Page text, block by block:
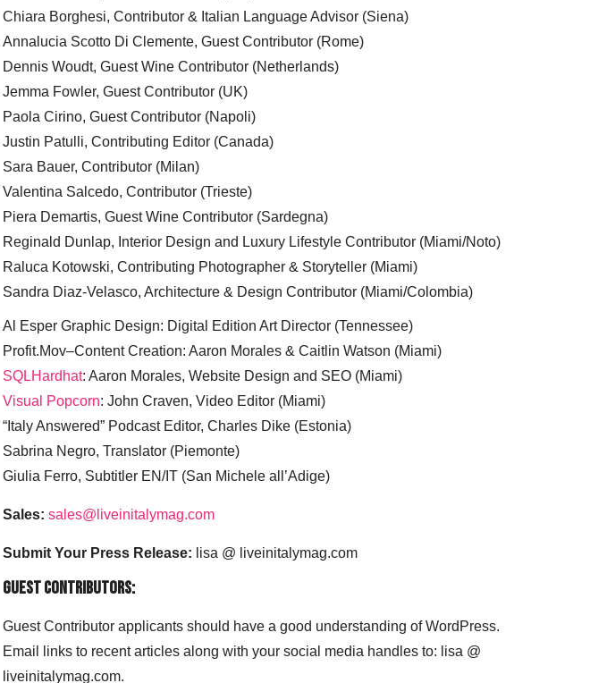
Chiara Borghesi, Contributor & Italian Language Advisor (Siena)
Annalucia Scotto Di Clemente, Guest Contributor (Rome)
Dennis Woudt, Guest Wine Contributor (Netherlands)
Jemma Fowler, Guest Contributor (UK)
Paola Cirino, Guest Contributor (Napoli)
Justin Patulli, Contributing Editor (Canada)
Sara Bauer, Contributor (Milan)
Valentina Salcedo, Contributor (Trieste)
Piera Demartis, Guest Wine Contributor (Sardegna)
Reginald Dunlap, Interior Design and Luxury Lifestyle Contributor (Miami/Noto)
Raluca Kotowski, Contributing Photographer & Storyteller (Miami)
Sandra Diaz-Velasco, Architecture & Design Contributor (Miami/Colombia)
Al Esper Graphic Design: Digital Edition Art Director (Tennessee)
Profit.Mov–Content Creation: Aaron Morales & Caitlin Watson (Miami)
SQLHardhat: Aaron Morales, Website Design and SEO (Miami)
Visual Popcorn: John Craven, Video Editor (Miami)
“Italy Answered” Podcast Editor, Charles Dike (Estonia)
Sabrina Negro, Translator (Piemonte)
Giulia Ferro, Subtitler EN/IT (San Michele all’Adige)
Sales: sales@liveinitalymag.com
Submit Your Press Release: lisa @ liveinitalymag.com
Guest Contributors:
Guest Contributor applicants should have a good understanding of WordPress.
Email links to recent articles along with your social media handles to: lisa @
liveinitalymag.com.